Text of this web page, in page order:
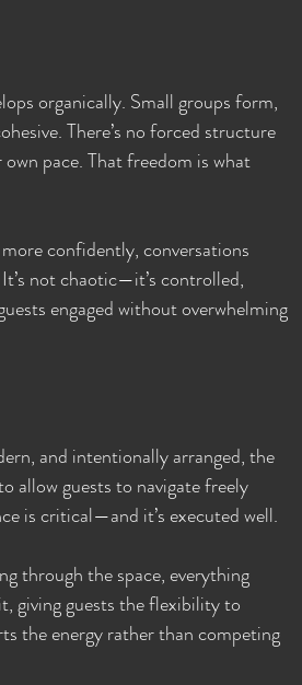
organically. Small groups form,
There’s no forced structure
pace. That freedom is what
confidently, conversations
not chaotic—it’s controlled,
engaged without overwhelming
and intentionally arranged, the
allow guests to navigate freely
is critical—and it’s executed well.
through the space, everything
giving guests the flexibility to
the energy rather than competing